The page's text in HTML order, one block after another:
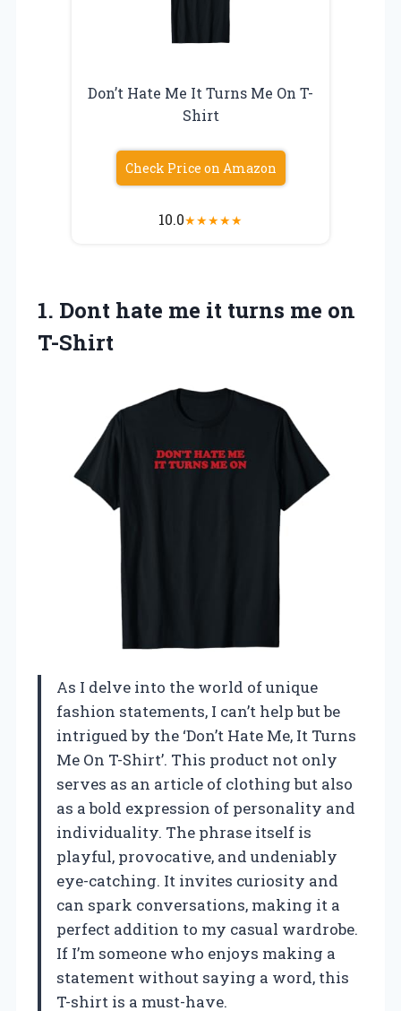
Don’t Hate Me It Turns Me On T-
Shirt
Check Price on Amazon
10.0★★★★★
1. Dont hate me it turns me on
T-Shirt
As I delve into the world of unique
fashion statements, I can’t help but be
intrigued by the ‘Don’t Hate Me, It Turns
Me On T-Shirt’. This product not only
serves as an article of clothing but also
as a bold expression of personality and
individuality. The phrase itself is
playful, provocative, and undeniably
eye-catching. It invites curiosity and
can spark conversations, making it a
perfect addition to my casual wardrobe.
If I’m someone who enjoys making a
statement without saying a word, this
T-shirt is a must-have.